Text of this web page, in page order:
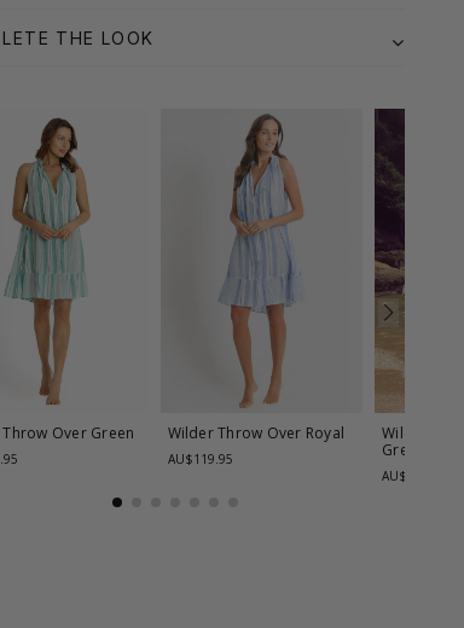
THE LOOK
Over Green Wilder Throw Over Royal
AU$119.95
Wilder
Green
AU$99.95